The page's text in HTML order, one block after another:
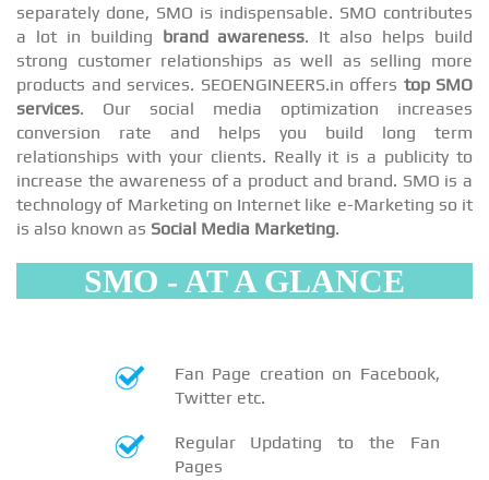
separately done, SMO is indispensable. SMO contributes
a lot in building brand awareness. It also helps build
strong customer relationships as well as selling more
products and services. SEOENGINEERS.in offers top SMO
services. Our social media optimization increases
conversion rate and helps you build long term
relationships with your clients. Really it is a publicity to
increase the awareness of a product and brand. SMO is a
technology of Marketing on Internet like e-Marketing so it
is also known as Social Media Marketing.
SMO - AT A GLANCE
Fan Page creation on Facebook,
Twitter etc.
Regular Updating to the Fan
Pages